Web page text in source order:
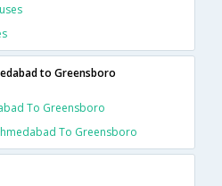
to Greensboro
To Greensboro
To Greensboro